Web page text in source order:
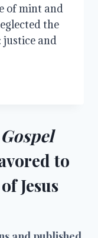
of mint and
the
justice and
to
Jesus